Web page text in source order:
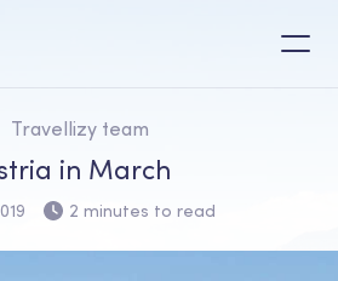
Travellizy team
in March
2 minutes to read